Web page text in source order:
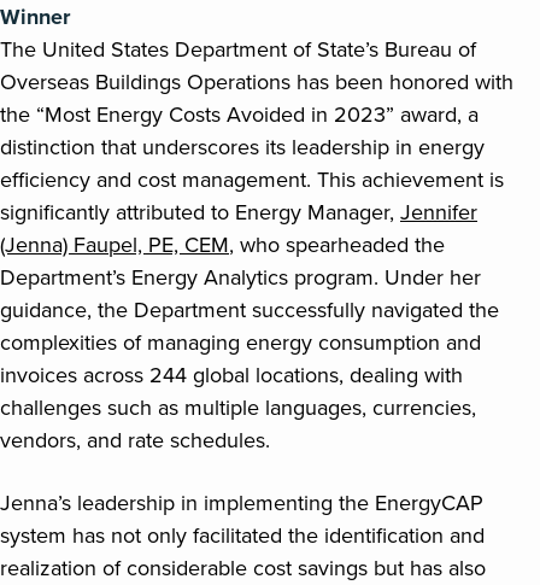
Winner
The United States Department of State’s Bureau of
Overseas Buildings Operations has been honored with
the “Most Energy Costs Avoided in 2023” award, a
distinction that underscores its leadership in energy
efficiency and cost management. This achievement is
significantly attributed to Energy Manager, Jennifer
(Jenna) Faupel, PE, CEM, who spearheaded the
Department’s Energy Analytics program. Under her
guidance, the Department successfully navigated the
complexities of managing energy consumption and
invoices across 244 global locations, dealing with
challenges such as multiple languages, currencies,
vendors, and rate schedules.
Jenna’s leadership in implementing the EnergyCAP
system has not only facilitated the identification and
realization of considerable cost savings but has also